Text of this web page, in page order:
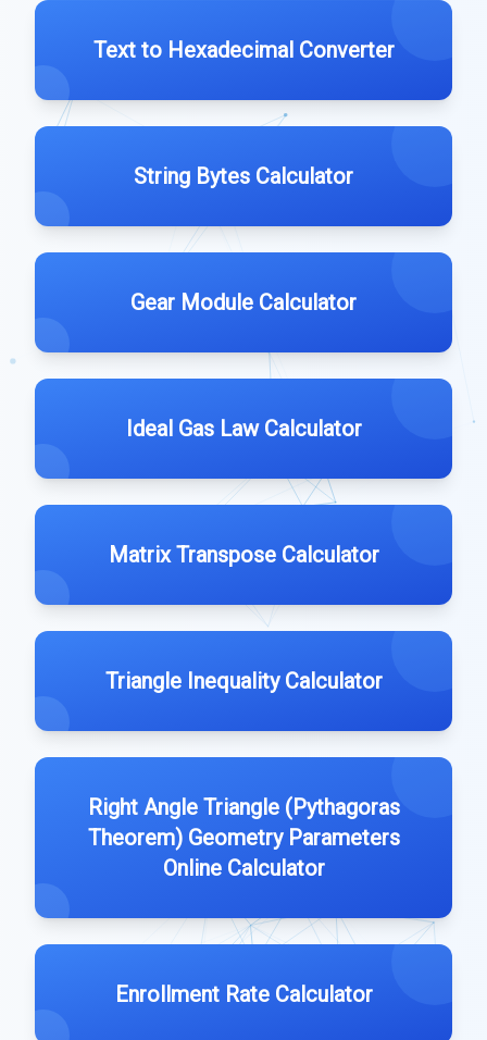
Text to Hexadecimal Converter
String Bytes Calculator
Gear Module Calculator
Ideal Gas Law Calculator
Matrix Transpose Calculator
Triangle Inequality Calculator
Right Angle Triangle (Pythagoras
Theorem) Geometry Parameters
Online Calculator
Enrollment Rate Calculator